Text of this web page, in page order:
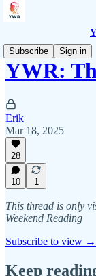
Subscribe
Sign in
YWR:
Erik
Mar 18, 2025
28
10 1
This thread is only
Weekend Reading
Subscribe to view →
Keep